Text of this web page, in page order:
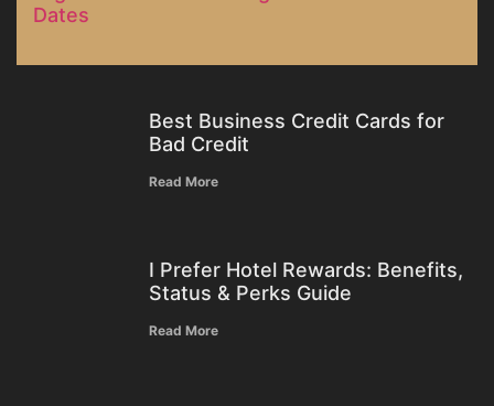
Dates
Best Business Credit Cards for
Bad Credit
Read More
I Prefer Hotel Rewards: Benefits,
Status & Perks Guide
Read More